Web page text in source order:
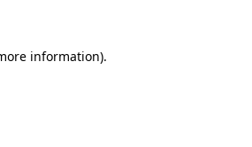
information).